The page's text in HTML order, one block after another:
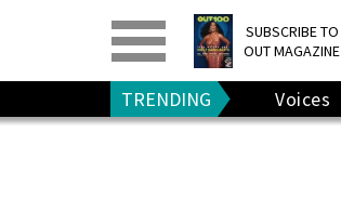
SUBSCRIBE TO
OUT MAGAZINE
PRINT> DIGITAL>
GIVE A GIFT
RENEW
TRENDING Voices